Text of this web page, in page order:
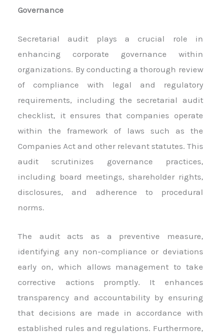
Governance
Secretarial audit plays a crucial role in
enhancing corporate governance within
organizations. By conducting a thorough review
of compliance with legal and regulatory
requirements, including the secretarial audit
checklist, it ensures that companies operate
within the framework of laws such as the
Companies Act and other relevant statutes. This
audit scrutinizes governance practices,
including board meetings, shareholder rights,
disclosures, and adherence to procedural
norms.
The audit acts as a preventive measure,
identifying any non-compliance or deviations
early on, which allows management to take
corrective actions promptly. It enhances
transparency and accountability by ensuring
that decisions are made in accordance with
established rules and regulations. Furthermore,